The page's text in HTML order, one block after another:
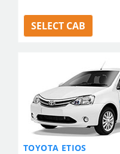
SELECT CAB
TOYOTA ETIOS